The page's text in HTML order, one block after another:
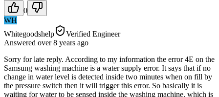
0
WH
Whitegoodshelp
Verified Engineer
Answered over 8 years ago
Sorry for late reply. According to my information the error 4E on the
Samsung washing machine is a water supply error. It says that if no
change in water level is detected inside two minutes when on fill by
the pressure switch then it will trigger this error. So basically it is
waiting for water to be sensed inside the washing machine, which is